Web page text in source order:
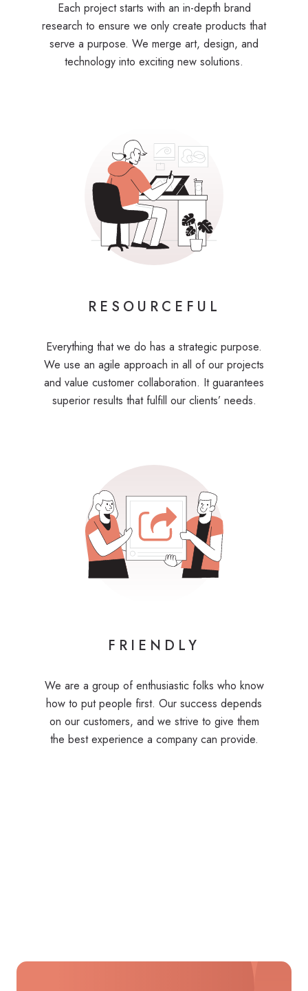
Each project starts with an in-depth brand
research to ensure we only create products that
serve a purpose. We merge art, design, and
technology into exciting new solutions.
RESOURCEFUL
Everything that we do has a strategic purpose.
We use an agile approach in all of our projects
and value customer collaboration. It guarantees
superior results that fulfill our clients’ needs.
FRIENDLY
We are a group of enthusiastic folks who know
how to put people first. Our success depends
on our customers, and we strive to give them
the best experience a company can provide.